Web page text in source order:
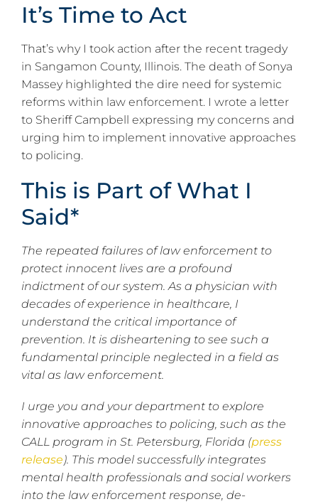
It’s Time to Act
That’s why I took action after the recent tragedy
in Sangamon County, Illinois. The death of Sonya
Massey highlighted the dire need for systemic
reforms within law enforcement. I wrote a letter
to Sheriff Campbell expressing my concerns and
urging him to implement innovative approaches
to policing.
This is Part of What I
Said*
The repeated failures of law enforcement to
protect innocent lives are a profound
indictment of our system. As a physician with
decades of experience in healthcare, I
understand the critical importance of
prevention. It is disheartening to see such a
fundamental principle neglected in a field as
vital as law enforcement.
I urge you and your department to explore
innovative approaches to policing, such as the
CALL program in St. Petersburg, Florida (press
release). This model successfully integrates
mental health professionals and social workers
into the law enforcement response, de-